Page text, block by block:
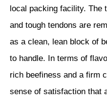
local packing facility. The
and tough tendons are
as a clean, lean block of
to handle. In terms of
rich beefiness and a firm
sense of satisfaction that